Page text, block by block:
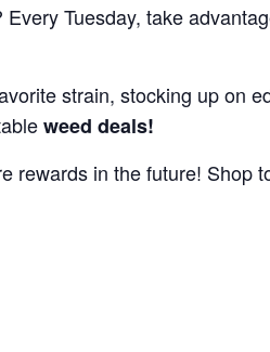
Tuesday, take
strain, stocking up on
weed deals!
rewards in the future! Shop